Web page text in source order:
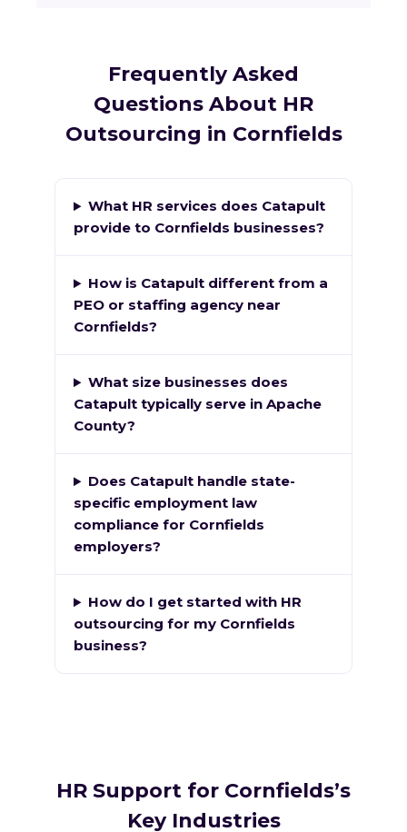
Frequently Asked
Questions About HR
Outsourcing in Cornfields
What HR services does Catapult
provide to Cornfields businesses?
How is Catapult different from a
PEO or staffing agency near
Cornfields?
What size businesses does
Catapult typically serve in Apache
County?
Does Catapult handle state-
specific employment law
compliance for Cornfields
employers?
How do I get started with HR
outsourcing for my Cornfields
business?
HR Support for Cornfields’s
Key Industries